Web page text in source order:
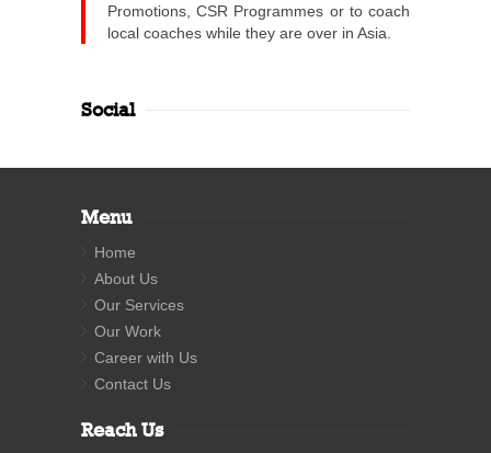
Promotions, CSR Programmes or to coach
local coaches while they are over in Asia.
Social
Menu
Home
About Us
Our Services
Our Work
Career with Us
Contact Us
Reach Us